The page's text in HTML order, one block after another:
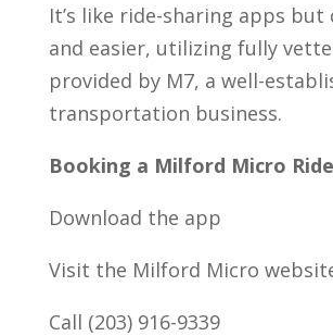
It’s like ride-sharing apps but
and easier, utilizing fully
provided by M7, a well-
transportation business.
Booking a Milford Micro
Download the app
Visit the Milford Micro
Call (203) 916-9339